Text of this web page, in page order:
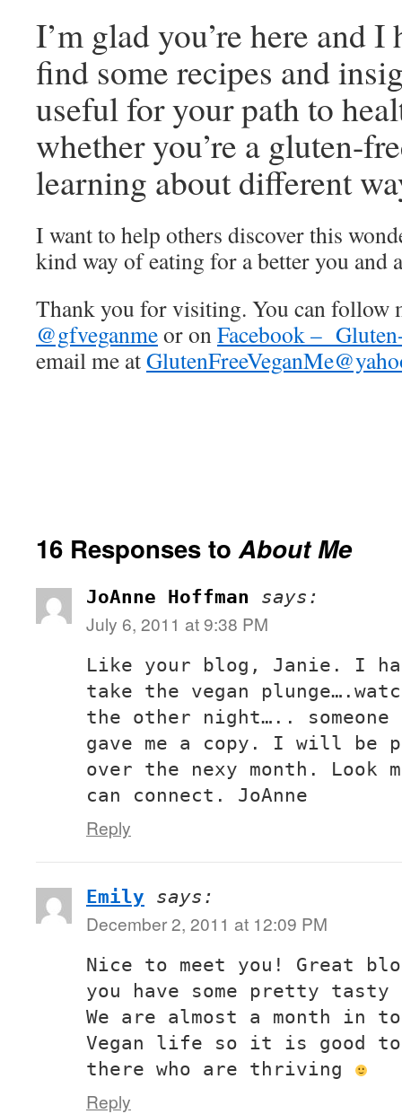
I’m glad you’re here and
find some recipes and
useful for your path to
whether you’re a gluten-
learning about different
I want to help others discover this
kind way of eating for a better you and
Thank you for visiting. You can follow
@gfveganmeor onFacebook –
email me at
16 Responses toAbout Me
JoAnne Hoffman says:
July 6, 2011 at 9:38 PM
Like your blog, Janie. I
take the vegan
the other night….. someone
gave me a copy. I will be
over the nexy month. Look
can connect. JoAnne
Reply
Emily says:
December 2, 2011 at 12:09 PM
Nice to meet you! Great
you have some pretty
We are almost a month in
Vegan life so it is good to
there who are thriving
Reply